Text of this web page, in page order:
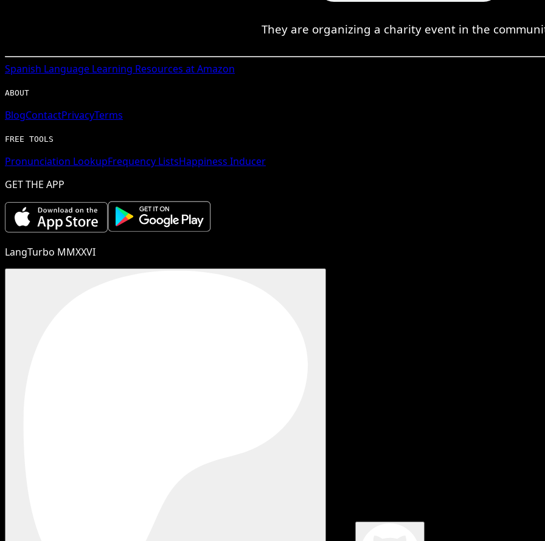
They are organizing a charity event in the
Spanish Language Learning Resources at Amazon
ABOUT
BlogContactPrivacyTerms
FREE TOOLS
Pronunciation LookupFrequency ListsHappiness Inducer
GET THE APP
LangTurbo MMXXVI